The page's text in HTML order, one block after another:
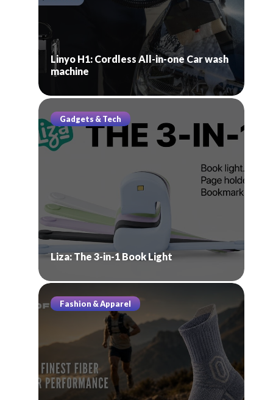
Linyo H1: Cordless All-in-one Car wash
machine
Gadgets & Tech
Liza: The 3-in-1 Book Light
Fashion & Apparel